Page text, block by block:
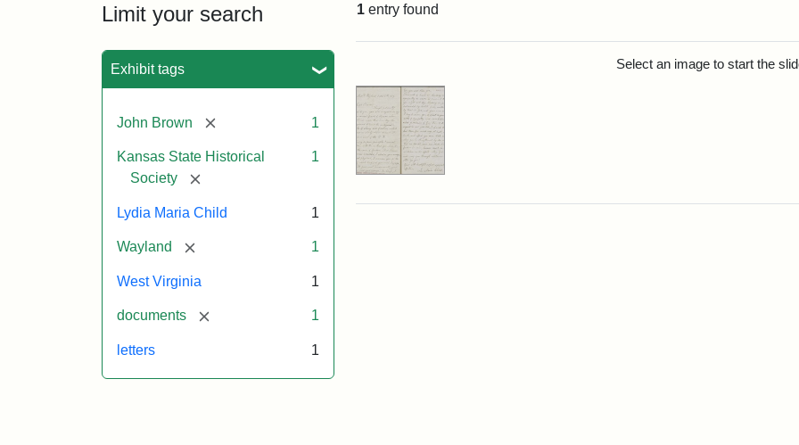
Limit your search
Exhibit tags
John Brown [remove] 1
Kansas State Historical
Society
[remove]
1
Lydia Maria Child 1
Wayland [remove] 1
West Virginia 1
documents [remove] 1
letters 1
1 entry found
Select an image to start the